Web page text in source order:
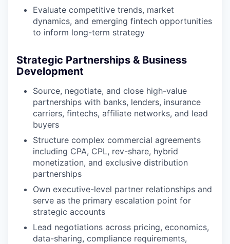
Evaluate competitive trends, market
dynamics, and emerging fintech opportunities
to inform long-term strategy
Strategic Partnerships & Business
Development
Source, negotiate, and close high-value
partnerships with banks, lenders, insurance
carriers, fintechs, affiliate networks, and lead
buyers
Structure complex commercial agreements
including CPA, CPL, rev-share, hybrid
monetization, and exclusive distribution
partnerships
Own executive-level partner relationships and
serve as the primary escalation point for
strategic accounts
Lead negotiations across pricing, economics,
data-sharing, compliance requirements,